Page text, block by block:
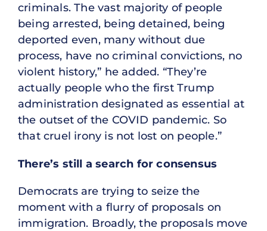
criminals. The vast majority of people
being arrested, being detained, being
deported even, many without due
process, have no criminal convictions, no
violent history,” he added. “They’re
actually people who the first Trump
administration designated as essential at
the outset of the COVID pandemic. So
that cruel irony is not lost on people.”
There’s still a search for consensus
Democrats are trying to seize the
moment with a flurry of proposals on
immigration. Broadly, the proposals move